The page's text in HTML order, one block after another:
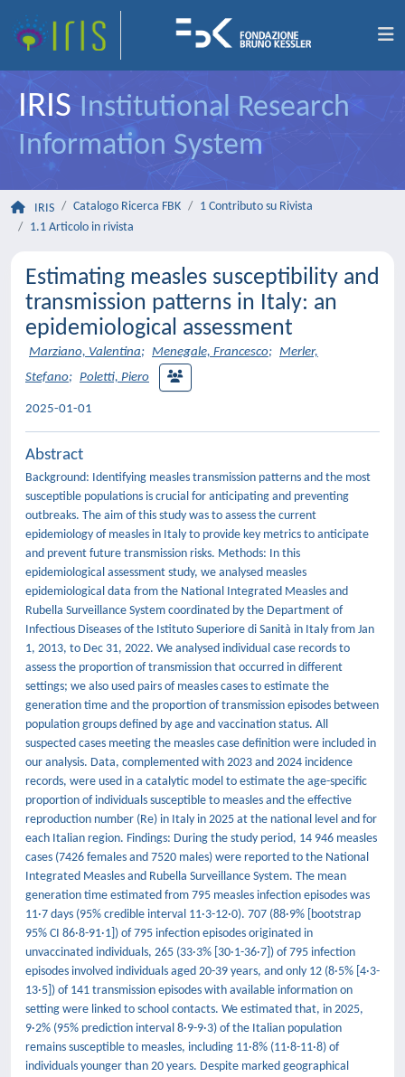
IRIS Institutional Research
Information System
IRIS Catalogo Ricerca FBK
1 Contributo su Rivista
1.1 Articolo in rivista
Estimating measles susceptibility and
transmission patterns in Italy: an
epidemiological assessment
Marziano, Valentina; Menegale, Francesco; Merler,
Stefano; Poletti, Piero
2025-01-01
Abstract
Background: Identifying measles transmission patterns and the most
susceptible populations is crucial for anticipating and preventing
outbreaks. The aim of this study was to assess the current
epidemiology of measles in Italy to provide key metrics to anticipate
and prevent future transmission risks. Methods: In this
epidemiological assessment study, we analysed measles
epidemiological data from the National Integrated Measles and
Rubella Surveillance System coordinated by the Department of
Infectious Diseases of the Istituto Superiore di Sanità in Italy from Jan
1, 2013, to Dec 31, 2022. We analysed individual case records to
assess the proportion of transmission that occurred in different
settings; we also used pairs of measles cases to estimate the
generation time and the proportion of transmission episodes between
population groups defined by age and vaccination status. All
suspected cases meeting the measles case definition were included in
our analysis. Data, complemented with 2023 and 2024 incidence
records, were used in a catalytic model to estimate the age-specific
proportion of individuals susceptible to measles and the effective
reproduction number (Re) in Italy in 2025 at the national level and for
each Italian region. Findings: During the study period, 14 946 measles
cases (7426 females and 7520 males) were reported to the National
Integrated Measles and Rubella Surveillance System. The mean
generation time estimated from 795 measles infection episodes was
11·7 days (95% credible interval 11·3-12·0). 707 (88·9% [bootstrap
95% CI 86·8-91·1]) of 795 infection episodes originated in
unvaccinated individuals, 265 (33·3% [30·1-36·7]) of 795 infection
episodes involved individuals aged 20-39 years, and only 12 (8·5% [4·3-
13·5]) of 141 transmission episodes with available information on
setting were linked to school contacts. We estimated that, in 2025,
9·2% (95% prediction interval 8·9-9·3) of the Italian population
remains susceptible to measles, including 11·8% (11·8-11·8) of
individuals younger than 20 years. Despite marked geographical